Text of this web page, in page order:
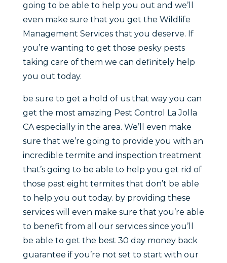
going to be able to help you out and we’ll
even make sure that you get the Wildlife
Management Services that you deserve. If
you’re wanting to get those pesky pests
taking care of them we can definitely help
you out today.
be sure to get a hold of us that way you can
get the most amazing Pest Control La Jolla
CA especially in the area. We’ll even make
sure that we’re going to provide you with an
incredible termite and inspection treatment
that’s going to be able to help you get rid of
those past eight termites that don’t be able
to help you out today. by providing these
services will even make sure that you’re able
to benefit from all our services since you’ll
be able to get the best 30 day money back
guarantee if you’re not set to start with our